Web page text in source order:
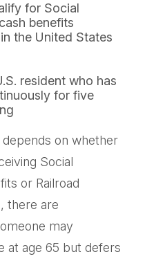
for Social
benefits
the United States
resident who has
for five
on whether
Social
or Railroad
there are
may
at age 65 but defers